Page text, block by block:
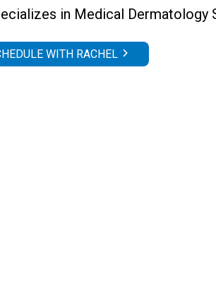
in Medical Dermatology
WITH RACHEL